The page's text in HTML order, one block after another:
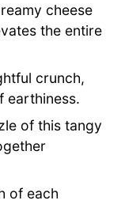
cheese
the entire
crunch,
earthiness.
of this tangy
of each